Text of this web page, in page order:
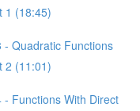
1 (18:45)
Quadratic Functions
2 (11:01)
Functions With Direct